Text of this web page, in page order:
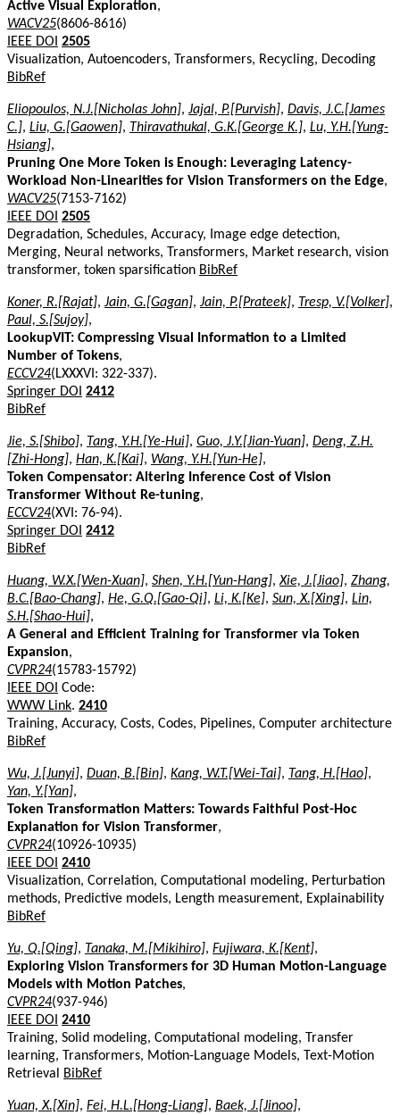
Active Visual Exploration,
WACV25(8606-8616)
IEEE DOI 2505
Visualization, Autoencoders, Transformers, Recycling, Decoding
BibRef
Eliopoulos, N.J.[Nicholas John], Jajal, P.[Purvish], Davis, J.C.[James
C.], Liu, G.[Gaowen], Thiravathukal, G.K.[George K.], Lu, Y.H.[Yung-
Hsiang],
Pruning One More Token is Enough: Leveraging Latency-
Workload Non-Linearities for Vision Transformers on the Edge,
WACV25(7153-7162)
IEEE DOI 2505
Degradation, Schedules, Accuracy, Image edge detection,
Merging, Neural networks, Transformers, Market research, vision
transformer, token sparsification BibRef
Koner, R.[Rajat], Jain, G.[Gagan], Jain, P.[Prateek], Tresp, V.[Volker],
Paul, S.[Sujoy],
LookupVIT: Compressing Visual Information to a Limited
Number of Tokens,
ECCV24(LXXXVI: 322-337).
Springer DOI 2412
BibRef
Jie, S.[Shibo], Tang, Y.H.[Ye-Hui], Guo, J.Y.[Jian-Yuan], Deng, Z.H.
[Zhi-Hong], Han, K.[Kai], Wang, Y.H.[Yun-He],
Token Compensator: Altering Inference Cost of Vision
Transformer Without Re-tuning,
ECCV24(XVI: 76-94).
Springer DOI 2412
BibRef
Huang, W.X.[Wen-Xuan], Shen, Y.H.[Yun-Hang],Xie, J.[Jiao], Zhang,
B.C.[Bao-Chang], He, G.Q.[Gao-Qi], Li, K.[Ke], Sun, X.[Xing], Lin,
S.H.[Shao-Hui],
A General and Efficient Training for Transformer via Token
Expansion,
CVPR24(15783-15792)
IEEE DOI Code:
WWW Link. 2410
Training, Accuracy, Costs, Codes, Pipelines, Computer architecture
BibRef
Wu, J.[Junyi], Duan, B.[Bin], Kang, W.T.[Wei-Tai], Tang, H.[Hao],
Yan, Y.[Yan],
Token Transformation Matters: Towards Faithful Post-Hoc
Explanation for Vision Transformer,
CVPR24(10926-10935)
IEEE DOI 2410
Visualization, Correlation, Computational modeling, Perturbation
methods, Predictive models, Length measurement, Explainability
BibRef
Yu, Q.[Qing], Tanaka, M.[Mikihiro], Fujiwara, K.[Kent],
Exploring Vision Transformers for 3D Human Motion-Language
Models with Motion Patches,
CVPR24(937-946)
IEEE DOI 2410
Training, Solid modeling, Computational modeling, Transfer
learning, Transformers, Motion-Language Models, Text-Motion
Retrieval
BibRef
Yuan, X.[Xin], Fei, H.L.[Hong-Liang], Baek, J.[Jinoo],